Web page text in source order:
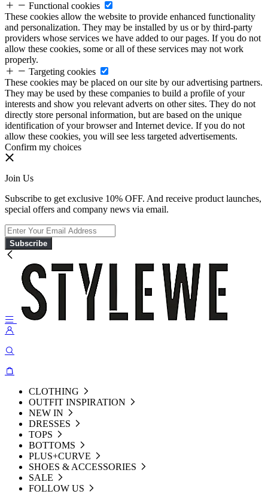
Functional cookies
These cookies allow the website to provide enhanced functionality
and personalization. They may be installed by us or by third-party
providers whose services we have added to our pages. If you do not
allow these cookies, some or all of these services may not work
properly.
Targeting cookies
These cookies may be placed on our site by our advertising partners.
They may be used by these companies to build a profile of your
interests and show you relevant adverts on other sites. They do not
directly store personal information, but are based on the unique
identification of your browser and Internet device. If you do not
allow these cookies, you will see less targeted advertisements.
Confirm my choices
Join Us
Subscribe to get exclusive 10% OFF. And receive product launches,
special offers and company news via email.
Subscribe
CLOTHING
OUTFIT INSPIRATION
NEW IN
DRESSES
TOPS
BOTTOMS
PLUS+CURVE
SHOES & ACCESSORIES
SALE
FOLLOW US